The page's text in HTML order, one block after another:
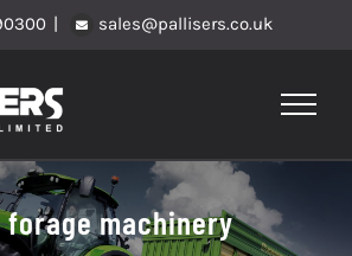
| sales@pallisers.co.uk
forage machinery